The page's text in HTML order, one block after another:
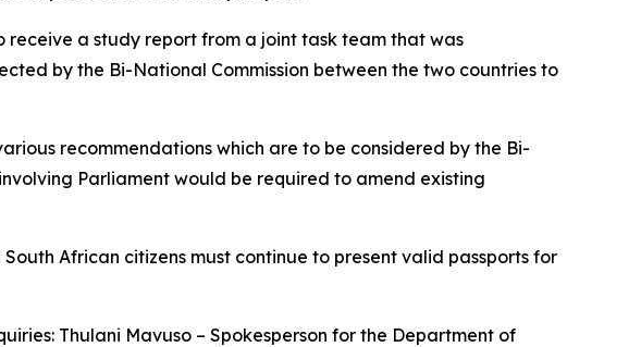
receive a study report from a joint task team that was
by the Bi-National Commission between the two countries to
recommendations which are to be considered by the Bi-
Parliament would be required to amend existing
African citizens must continue to present valid passports for
Thulani Mavuso – Spokesperson for the Department of